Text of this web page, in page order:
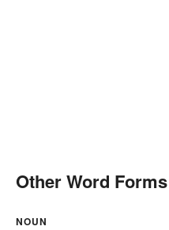
Other Word
NOUN